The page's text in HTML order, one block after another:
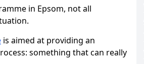
in Epsom, not all
is aimed at providing an
something that can really